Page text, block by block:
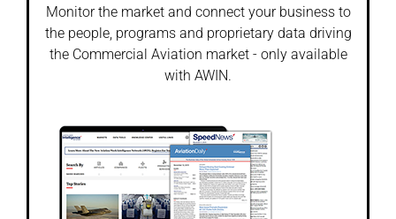
Monitor the market and connect your business to
the people, programs and proprietary data driving
the Commercial Aviation market - only available
with AWIN.